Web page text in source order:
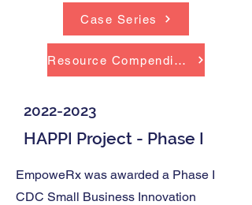
Case Series
Resource Compendium
2022-2023
HAPPI Project - Phase I
EmpoweRx was awarded a Phase I
CDC Small Business Innovation